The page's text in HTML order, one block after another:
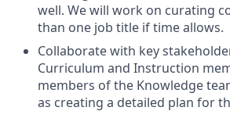
well. We will work on curating
than one job title if time allows.
Collaborate with key
Curriculum and Instruction
members of the Knowledge
as creating a detailed plan for